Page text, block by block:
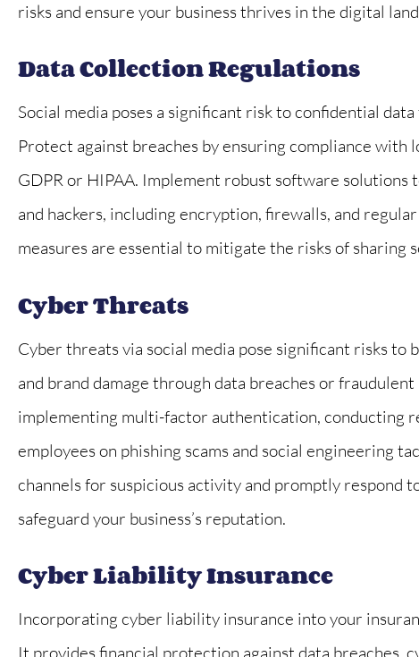
risks and ensure your business thrives in the digital
Data Collection Regulations
Social media poses a significant risk to confidential
Protect against breaches by ensuring compliance with
GDPR or HIPAA. Implement robust software
and hackers, including encryption, firewalls, and
measures are essential to mitigate the risks of sharing
Cyber Threats
Cyber threats via social media pose significant risks to
and brand damage through data breaches or
implementing multi-factor authentication, conducting
employees on phishing scams and social engineering
channels for suspicious activity and promptly respond
safeguard your business’s reputation.
Cyber Liability Insurance
Incorporating cyber liability insurance into your
It provides financial protection against data breaches,